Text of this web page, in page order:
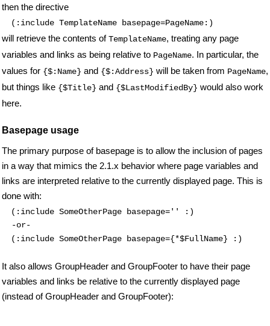
then the directive
(:include TemplateName basepage=PageName:)
will retrieve the contents ofTemplateName, treating any page
variables and links as being relative to PageName. In particular, the
values for {$:Name} and {$:Address} will be taken from PageName,
but things like {$Title} and {$LastModifiedBy} would also work
here.
Basepage usage
The primary purpose of basepage is to allow the inclusion of pages
in a way that mimics the 2.1.x behavior where page variables and
links are interpreted relative to the currently displayed page. This is
done with:
(:include SomeOtherPage basepage='' :)
(:include SomeOtherPage basepage={*$FullName} :)
It also allows GroupHeader and GroupFooter to have their page
variables and links be relative to the currently displayed page
(instead of GroupHeader and GroupFooter):